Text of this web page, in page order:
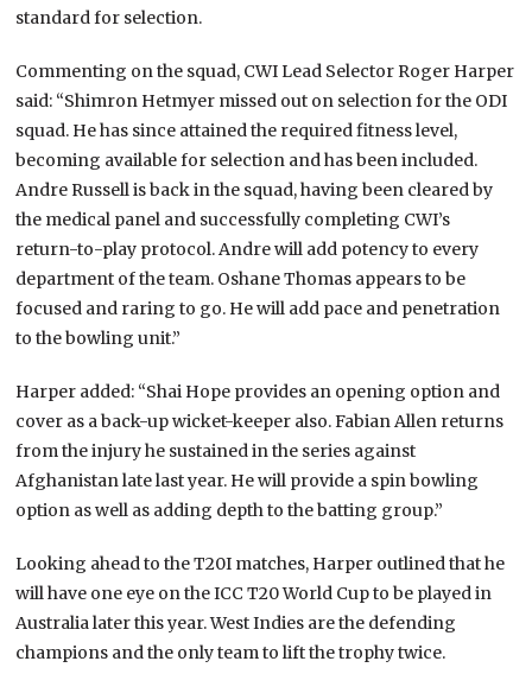
standard for selection.
Commenting on the squad, CWI Lead Selector Roger Harper
said: “Shimron Hetmyer missed out on selection for the ODI
squad. He has since attained the required fitness level,
becoming available for selection and has been included.
Andre Russell is back in the squad, having been cleared by
the medical panel and successfully completing CWI’s
return-to-play protocol. Andre will add potency to every
department of the team. Oshane Thomas appears to be
focused and raring to go. He will add pace and penetration
to the bowling unit.”
Harper added: “Shai Hope provides an opening option and
cover as a back-up wicket-keeper also. Fabian Allen returns
from the injury he sustained in the series against
Afghanistan late last year. He will provide a spin bowling
option as well as adding depth to the batting group.”
Looking ahead to the T20I matches, Harper outlined that he
will have one eye on the ICC T20 World Cup to be played in
Australia later this year. West Indies are the defending
champions and the only team to lift the trophy twice.